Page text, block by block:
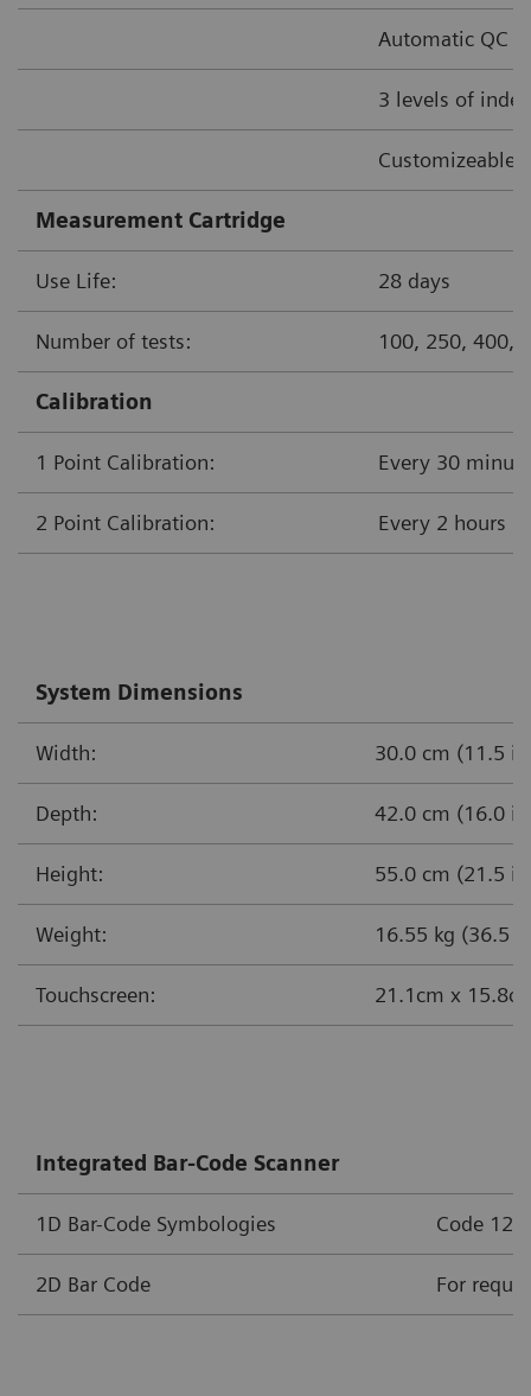
Automatic QC
3 levels of
Customizeable
Measurement Cartridge
Use Life: 28 days
Number of tests: 100, 250,
Calibration
1 Point Calibration: Every 30
2 Point Calibration: Every
System Dimensions
Width: 30.0 cm (11.5
Depth: 42.0 cm (16.0
Height: 55.0 cm (21.5
Weight: 16.55 kg (36.5
Touchscreen: 21.1cm x
Integrated Bar-Code Scanner
1D Bar-Code Symbologies Code
2D Bar Code For